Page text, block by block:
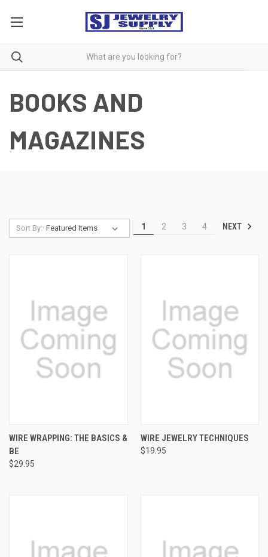
BOOKS AND
MAGAZINES
Sort By: 1 2 3 4 NEXT
WIRE WRAPPING: THE BASICS &
BE
$29.95
WIRE JEWELRY TECHNIQUES
$19.95